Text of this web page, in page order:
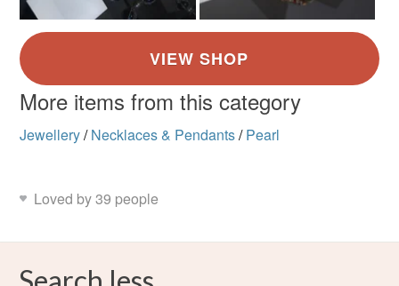
More items from this category
Jewellery/ Necklaces & Pendants/ Pearl
Loved by 39 people